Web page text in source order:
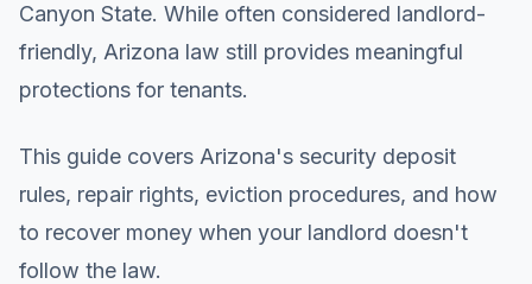
Canyon State. While often considered landlord-
friendly, Arizona law still provides meaningful
protections for tenants.
This guide covers Arizona's security deposit
rules, repair rights, eviction procedures, and how
to recover money when your landlord doesn't
follow the law.